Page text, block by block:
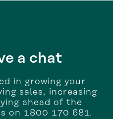
a chat
in growing your
sales, increasing
ahead of the
on 1800 170 681.